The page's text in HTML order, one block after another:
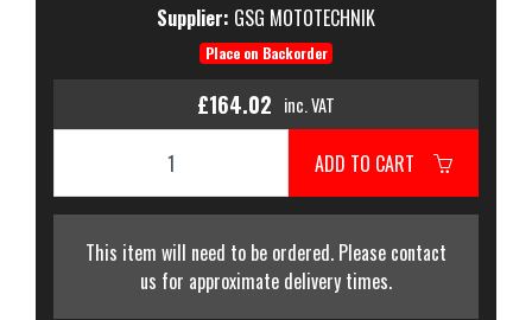
Supplier: GSG MOTOTECHNIK
Place on Backorder
£164.02 inc. VAT
ADD TO CART
This item will need to be ordered. Please contact
us for approximate delivery times.